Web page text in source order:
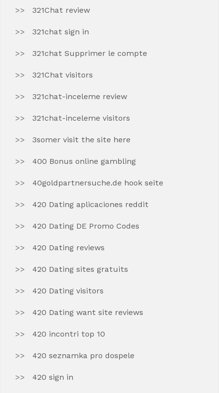
321Chat review
321chat sign in
321chat Supprimer le compte
321Chat visitors
321chat-inceleme review
321chat-inceleme visitors
3somer visit the site here
400 Bonus online gambling
40goldpartnersuche.de hook seite
420 Dating aplicaciones reddit
420 Dating DE Promo Codes
420 Dating reviews
420 Dating sites gratuits
420 Dating visitors
420 Dating want site reviews
420 incontri top 10
420 seznamka pro dospele
420 sign in